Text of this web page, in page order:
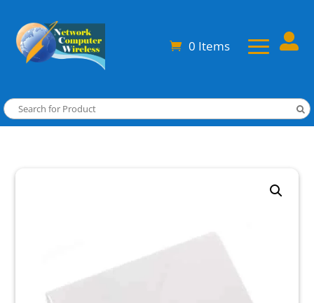
0 Items 